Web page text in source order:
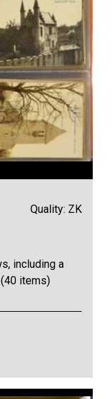
Quality: ZK
including a
items)